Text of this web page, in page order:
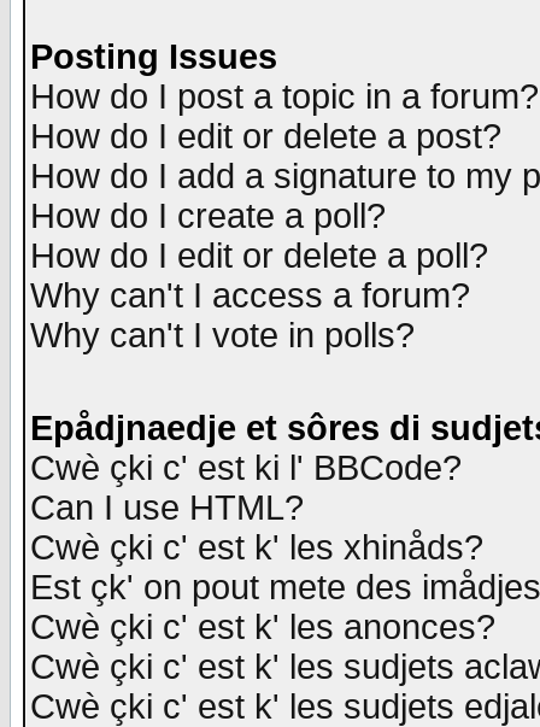
Posting Issues
How do I post a topic in a forum?
How do I edit or delete a post?
How do I add a signature to my
How do I create a poll?
How do I edit or delete a poll?
Why can't I access a forum?
Why can't I vote in polls?
Epådjnaedje et sôres di
Cwè çki c' est ki l' BBCode?
Can I use HTML?
Cwè çki c' est k' les xhinåds?
Est çk' on pout mete des
Cwè çki c' est k' les anonces?
Cwè çki c' est k' les sudjets
Cwè çki c' est k' les sudjets